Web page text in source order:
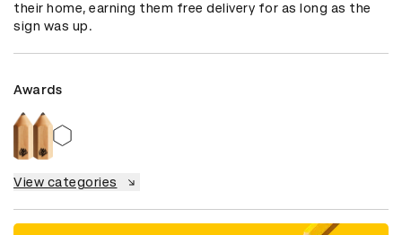
their home, earning them free delivery for as long as the
sign was up.
Awards
View categories